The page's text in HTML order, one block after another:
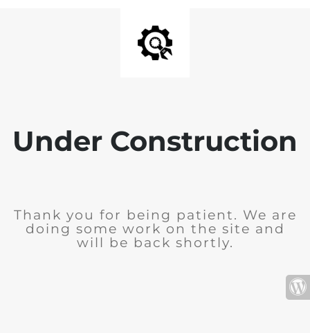
Under Construction
Thank you for being patient. We are
doing some work on the site and
will be back shortly.